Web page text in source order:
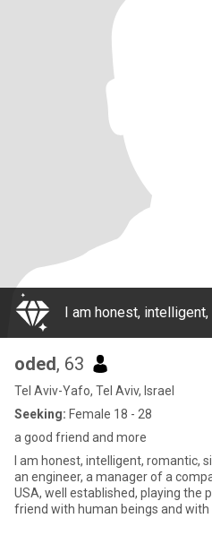
oded, 63
Tel Aviv-Yafo, Tel Aviv, Israel
Seeking: Female 18 - 28
a good friend and more
I am honest, intelligent, romantic,
an engineer, a manager of a
USA, well established, playing the
friend with human beings and with